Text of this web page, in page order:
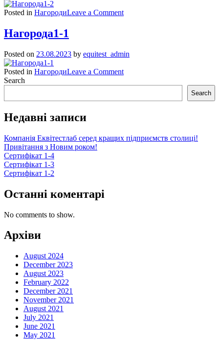
Posted in НагородиLeave a Commenton
Нагорода1-1
Posted on 23.08.2023 by equitest_admin
Posted in НагородиLeave a Commenton
Search
Search
Недавні записи
Компанія Еквітестлаб серед кращих підприємств столиці!
Привітання з Новим роком!
Сертифікат 1-4
Сертифікат 1-3
Сертифікат 1-2
Останні коментарі
No comments to show.
Архіви
August 2024
December 2023
August 2023
February 2022
December 2021
November 2021
August 2021
July 2021
June 2021
May 2021